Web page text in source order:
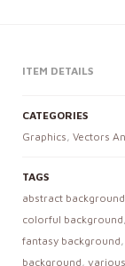
ITEM DETAILS
CATEGORIES
Graphics, Vectors
TAGS
abstract background
colorful background,
fantasy background,
background,